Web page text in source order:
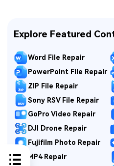
Explore Featured
Word File Repair
PowerPoint File Repair
ZIP File Repair
Sony RSV File Repair
GoPro Video Repair
DJI Drone Repair
Fujifilm Photo Repair
MP4 Repair